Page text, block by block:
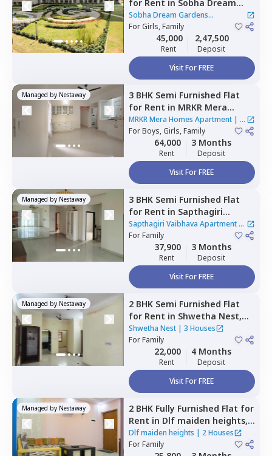
for Rent in Sobha Dream
Gardens Apartment,
Bellahalli,Bengaluru
Sobha Dream Gardens
Apartment|2 Houses
ForGirls, Family
45,000
Rent
2,47,500
Deposit
Visit For FREE
Managed by Nestaway 3 BHK Semi Furnished Flat
for Rent in MRKR Mera
Homes Apartment,Vastu
bhoomi,Bengaluru
MRKR Mera Homes Apartment| 1
House
ForBoys, Girls, Family
64,000
Rent
3 Months
Deposit
Visit For FREE
Managed by Nestaway 3 BHK Semi Furnished Flat
for Rent in Sapthagiri
Vaibhava Apartment,
Krishnarajapura,
Bengaluru
Sapthagiri Vaibhava Apartment|
1 House
ForFamily
37,900
Rent
3 Months
Deposit
Visit For FREE
Managed by Nestaway 2 BHK Semi Furnished Flat
for Rent in Shwetha Nest,
Rayasandra,Bengaluru
Shwetha Nest| 3 Houses
ForFamily
22,000
Rent
4 Months
Deposit
Visit For FREE
Managed by Nestaway 2 BHK Fully Furnished Flat for
Rent in Dlf maiden heights,
Hennagara,Bengaluru
Dlf maiden heights | 2 Houses
ForFamily